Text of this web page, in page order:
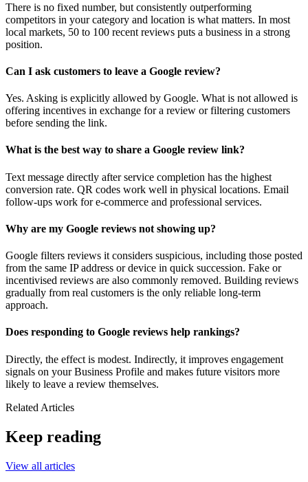
There is no fixed number, but consistently outperforming
competitors in your category and location is what matters. In most
local markets, 50 to 100 recent reviews puts a business in a strong
position.
Can I ask customers to leave a Google review?
Yes. Asking is explicitly allowed by Google. What is not allowed is
offering incentives in exchange for a review or filtering customers
before sending the link.
What is the best way to share a Google review link?
Text message directly after service completion has the highest
conversion rate. QR codes work well in physical locations. Email
follow-ups work for e-commerce and professional services.
Why are my Google reviews not showing up?
Google filters reviews it considers suspicious, including those posted
from the same IP address or device in quick succession. Fake or
incentivised reviews are also commonly removed. Building reviews
gradually from real customers is the only reliable long-term
approach.
Does responding to Google reviews help rankings?
Directly, the effect is modest. Indirectly, it improves engagement
signals on your Business Profile and makes future visitors more
likely to leave a review themselves.
Related Articles
Keep reading
View all articles